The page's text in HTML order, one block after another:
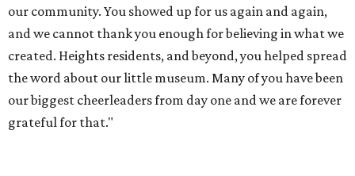
our community. You showed up for us again and again,
and we cannot thank you enough for believing in what we
created. Heights residents, and beyond, you helped spread
the word about our little museum. Many of you have been
our biggest cheerleaders from day one and we are forever
grateful for that."